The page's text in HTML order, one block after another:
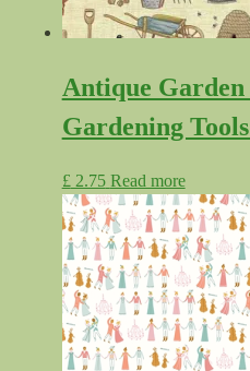
Antique
Gardening
£ 2.75 Read more